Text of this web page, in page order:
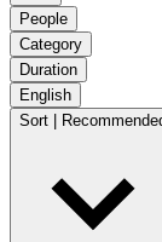
People
Category
Duration
English
Sort |